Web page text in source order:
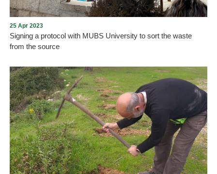
Piscine Street, Aley, in the presence of a crowd from Aley, guests,
and honorable visitors.
The execution of the first steps of the contract between Go Green
Recycle Company and MUBS University were implemented under
the auspices and supervision of Aley Municipality.
25 Apr 2023
Signing a protocol with MUBS University to sort the waste
from the source